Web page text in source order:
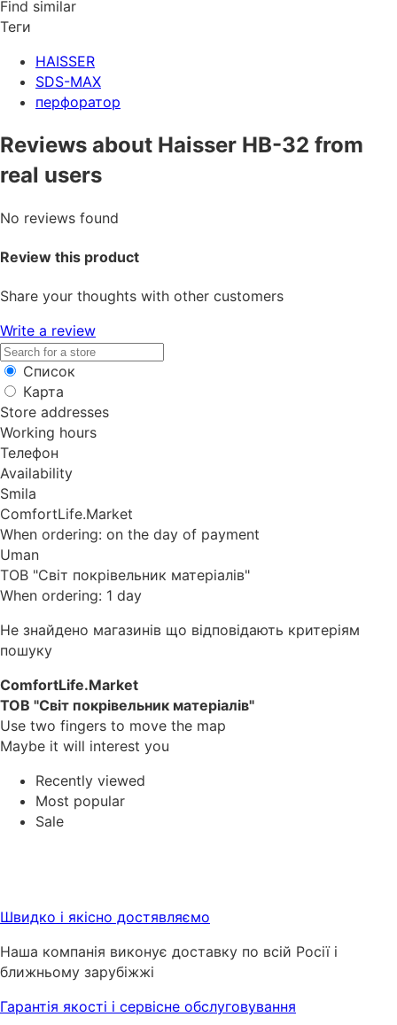
Find similar
Теги
HAISSER
SDS-MAX
перфоратор
Reviews about Haisser HB-32 from
real users
No reviews found
Review this product
Share your thoughts with other customers
Write a review
Список
Карта
Store addresses
Working hours
Телефон
Availability
Smila
ComfortLife.Market
When ordering: on the day of payment
Uman
ТОВ "Світ покрівельник матеріалів"
When ordering: 1 day
Не знайдено магазинів що відповідають критеріям
пошуку
ComfortLife.Market
ТОВ "Світ покрівельник матеріалів"
Use two fingers to move the map
Maybe it will interest you
Recently viewed
Most popular
Sale
Швидко і якісно достявляємо
Наша компанія виконує доставку по всій Росії і
ближньому зарубіжжі
Гарантія якості і сервісне обслуговування